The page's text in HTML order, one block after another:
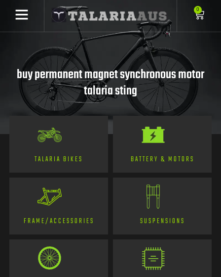
0
buy permanent magnet synchronous motor
talaria sting
TALARIA BIKES BATTERY & MOTORS
FRAME/ACCESSORIES SUSPENSIONS